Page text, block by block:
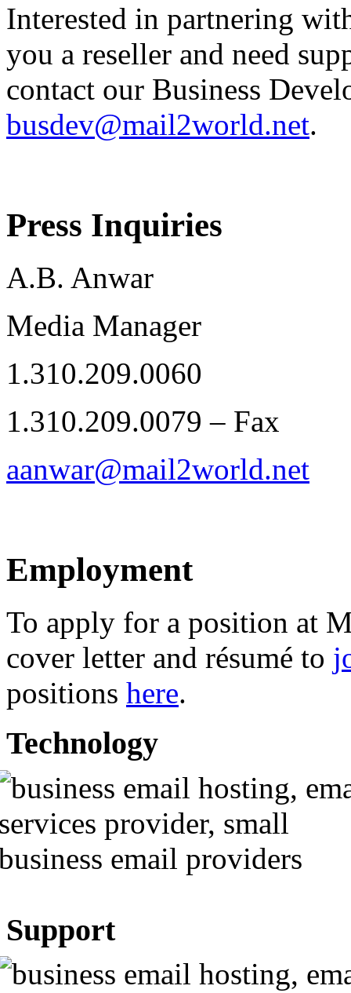
Interested in partnering
you a reseller and need
contact our Business
busdev@mail2world.net.
Press Inquiries
A.B. Anwar
Media Manager
1.310.209.0060
1.310.209.0079 – Fax
aanwar@mail2world.net
Employment
To apply for a position at
cover letter and résumé to
positions here.
Technology
Support